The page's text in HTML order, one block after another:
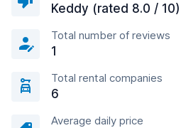
Keddy (rated 8.0 / 10)
Total number of reviews
1
Total rental companies
6
Average daily price